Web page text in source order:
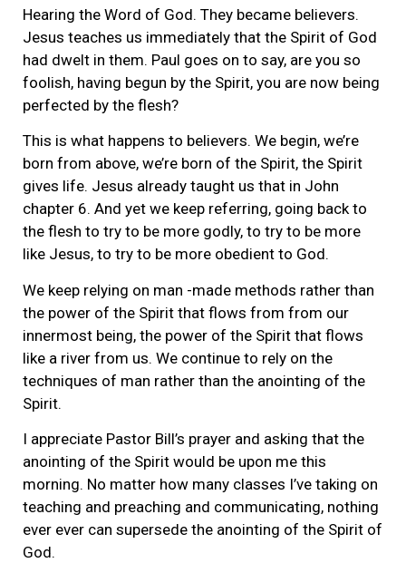
Hearing the Word of God. They became believers.
Jesus teaches us immediately that the Spirit of God
had dwelt in them. Paul goes on to say, are you so
foolish, having begun by the Spirit, you are now being
perfected by the flesh?
This is what happens to believers. We begin, we’re
born from above, we’re born of the Spirit, the Spirit
gives life. Jesus already taught us that in John
chapter 6. And yet we keep referring, going back to
the flesh to try to be more godly, to try to be more
like Jesus, to try to be more obedient to God.
We keep relying on man -made methods rather than
the power of the Spirit that flows from from our
innermost being, the power of the Spirit that flows
like a river from us. We continue to rely on the
techniques of man rather than the anointing of the
Spirit.
I appreciate Pastor Bill’s prayer and asking that the
anointing of the Spirit would be upon me this
morning. No matter how many classes I’ve taking on
teaching and preaching and communicating, nothing
ever ever can supersede the anointing of the Spirit of
God.